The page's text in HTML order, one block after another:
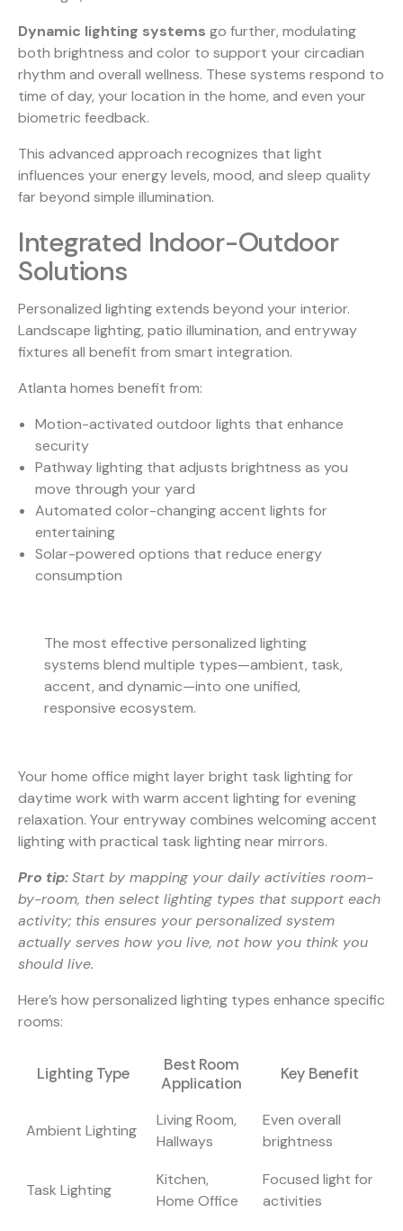
Dynamic lighting systems go further, modulating
both brightness and color to support your circadian
rhythm and overall wellness. These systems respond to
time of day, your location in the home, and even your
biometric feedback.
This advanced approach recognizes that light
influences your energy levels, mood, and sleep quality
far beyond simple illumination.
Integrated Indoor-Outdoor
Solutions
Personalized lighting extends beyond your interior.
Landscape lighting, patio illumination, and entryway
fixtures all benefit from smart integration.
Atlanta homes benefit from:
Motion-activated outdoor lights that enhance
security
Pathway lighting that adjusts brightness as you
move through your yard
Automated color-changing accent lights for
entertaining
Solar-powered options that reduce energy
consumption
The most effective personalized lighting
systems blend multiple types—ambient, task,
accent, and dynamic—into one unified,
responsive ecosystem.
Your home office might layer bright task lighting for
daytime work with warm accent lighting for evening
relaxation. Your entryway combines welcoming accent
lighting with practical task lighting near mirrors.
Pro tip:Start by mapping your daily activities room-
by-room, then select lighting types that support each
activity; this ensures your personalized system
actually serves how you live, not how you think you
should live.
Here’s how personalized lighting types enhance specific
rooms:
Lighting Type
Best Room
Application
Key Benefit
Ambient Lighting
Living Room,
Hallways
Even overall
brightness
Task Lighting
Kitchen,
Home Office
Focused light for
activities